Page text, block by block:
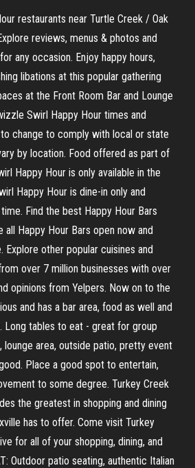
restaurants near Turtle Creek / Oak
reviews, menus & photos and
any occasion. Enjoy happy hours,
libations at this popular gathering
at the Front Room Bar and Lounge
Swirl Happy Hour times and
change to comply with local or state
by location. Food offered as part of
Happy Hour is only available in the
Happy Hour is dine-in only and
Find the best Happy Hour Bars
all Happy Hour Bars open now and
Explore other popular cuisines and
over 7 million businesses with over
opinions from Yelpers. Now on to the
and has a bar area, food as well and
Long tables to eat - great for group
lounge area, outside patio, pretty event
Place a good spot to entertain,
to some degree. Turkey Creek
the greatest in shopping and dining
has to offer. Come visit Turkey
for all of your shopping, dining, and
Outdoor patio seating, authentic Italian